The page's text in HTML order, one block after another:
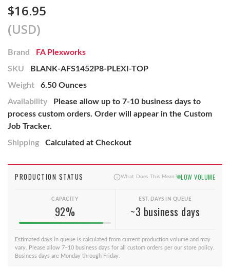
$16.95
(USD)
Brand
FA Plexworks
SKU
BLANK-AFS1452P8-PLEXI-TOP
Weight
6.50 Ounces
Availability
Please allow up to 7-10 business days to
process custom orders. Order will appear in the Custom
Job Tracker.
Shipping
Calculated at Checkout
PRODUCTION STATUS What Does This Mean? LOW VOLUME
CAPACITY
92%
EST. DAYS IN QUEUE
~3 business days
Estimated days in queue is calculated from current production volume and may
vary. Please allow 7–10 business days for all custom orders per our store policy.
Business days are Monday through Friday.